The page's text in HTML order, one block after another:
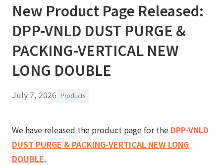
New Product Page Released:
DPP-VNLD DUST PURGE &
PACKING-VERTICAL NEW
LONG DOUBLE
July 7, 2026 Products
We have released the product page for the DPP-VNLD
DUST PURGE & PACKING-VERTICAL NEW LONG
DOUBLE.